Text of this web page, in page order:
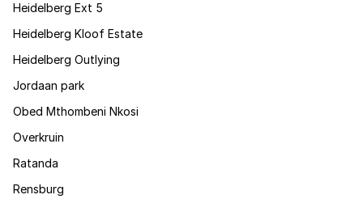
Heidelberg Ext 5
Heidelberg Kloof Estate
Heidelberg Outlying
Jordaan park
Obed Mthombeni Nkosi
Overkruin
Ratanda
Rensburg